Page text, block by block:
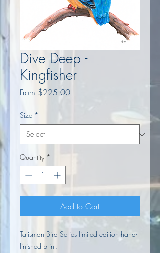
Dive Deep -
Kingfisher
From $225.00Sale
Size *
Quantity *
Add to Cart
Talisman Bird Series limited edition hand-
finished print.